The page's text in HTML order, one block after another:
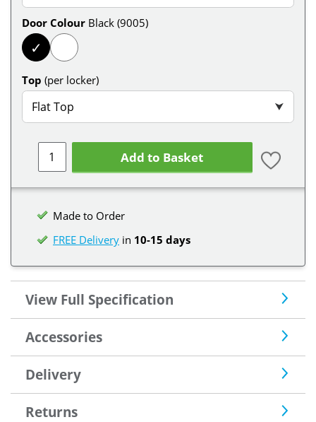
Door Colour Black (9005)
✓
Top (per locker)
Flat Top ⮟
Add to Basket
Made to Order
FREE Delivery in 10-15 days
View Full Specification
Accessories
Delivery
Returns